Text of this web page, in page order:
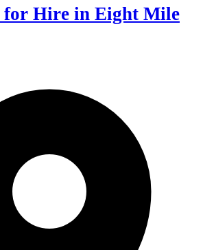
for Hire in Eight Mile